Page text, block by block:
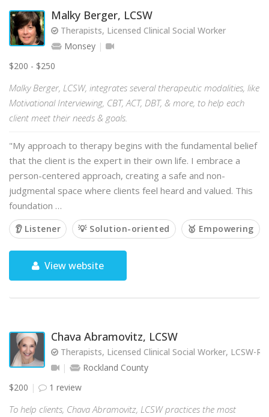
Malky Berger, LCSW
Therapists, Licensed Clinical Social Worker
Monsey
$200 - $250
Malky Berger, LCSW, integrates several therapeutic modalities, like
Motivational Interviewing, CBT, ACT, DBT, & more, to help each
client meet their needs & goals.
"My approach to therapy begins with the fundamental belief
that the client is the expert in their own life. I embrace a
person-centered approach, creating a safe and non-
judgmental space where clients feel heard and valued. This
foundation …
👂 Listener 💡 Solution-oriented 🥇 Empowering
View website
Chava Abramovitz, LCSW
Therapists, Licensed Clinical Social Worker, LCSW-R
Rockland County
$200
1 review
To help clients, Chava Abramovitz, LCSW practices the most